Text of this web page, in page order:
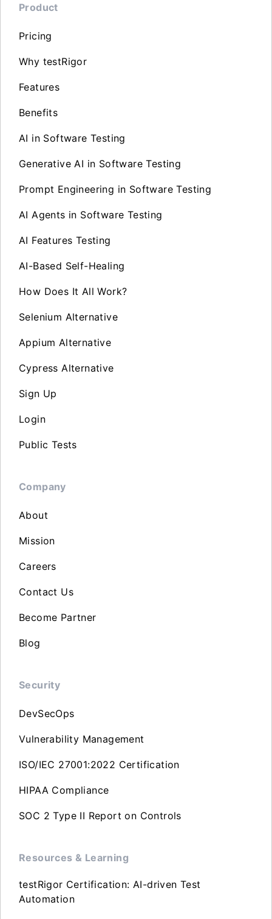
Product
Pricing
Why testRigor
Features
Benefits
AI in Software Testing
Generative AI in Software Testing
Prompt Engineering in Software Testing
AI Agents in Software Testing
AI Features Testing
AI-Based Self-Healing
How Does It All Work?
Selenium Alternative
Appium Alternative
Cypress Alternative
Sign Up
Login
Public Tests
Company
About
Mission
Careers
Contact Us
Become Partner
Blog
Security
DevSecOps
Vulnerability Management
ISO/IEC 27001:2022 Certification
HIPAA Compliance
SOC 2 Type II Report on Controls
Resources & Learning
testRigor Certification: AI-driven Test
Automation